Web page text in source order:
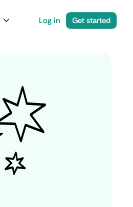
Log in Get started